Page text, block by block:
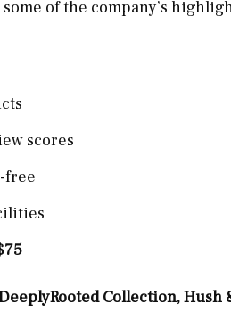
of the company’s
scores
free
Collection, Hush